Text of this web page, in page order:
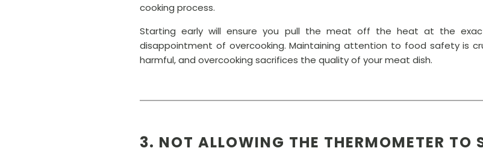
cooking process.
Starting early will ensure you pull the meat off the heat at the
disappointment of overcooking. Maintaining attention to food safety is
harmful, and overcooking sacrifices the quality of your meat dish.
3. NOT ALLOWING THE THERMOMETER TO